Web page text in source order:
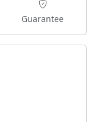
Guarantee